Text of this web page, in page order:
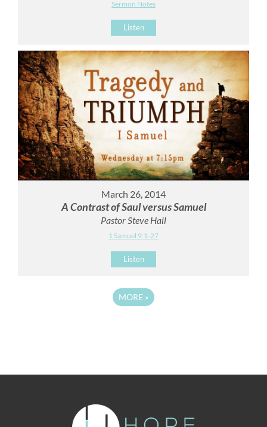
Sermon Notes
Listen
March 26, 2014
A Contrast of Saul versus Samuel
Pastor Steve Hall
1 Samuel 9:1-27
Listen
MORE »